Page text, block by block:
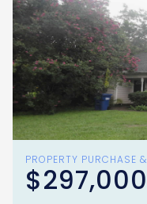
PROPERTY PURCHASE
$297,000